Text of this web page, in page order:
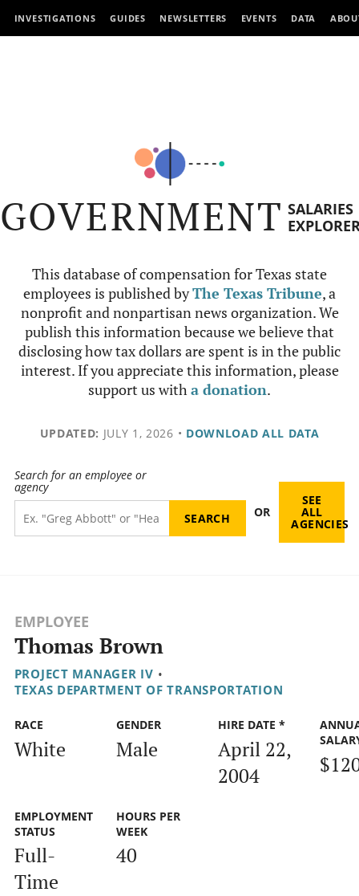
INVESTIGATIONS GUIDES NEWSLETTERS EVENTS DATA
GOVERNMENT SALARIES
This database of compensation for Texas state
employees is published byThe Texas Tribune, a
nonprofit and nonpartisan news organization. We
publish this information because we believe that
disclosing how tax dollars are spent is in the public
interest. If you appreciate this information, please
support us witha donation.
UPDATED: JULY 1, 2026 • DOWNLOAD ALL DATA
Search for an employee or
agency
OR
SEE
ALL
AGENCIES
EMPLOYEE
Thomas Brown
PROJECT MANAGER IV •
TEXAS DEPARTMENT OF TRANSPORTATION
RACE
White
GENDER
Male
HIRE DATE *
April 22,
2004
EMPLOYMENT
STATUS
Full-
Time
HOURS PER
WEEK
40